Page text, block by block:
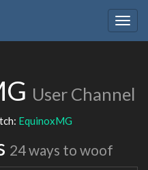
User Channel
EquinoxMG
24 ways to woof